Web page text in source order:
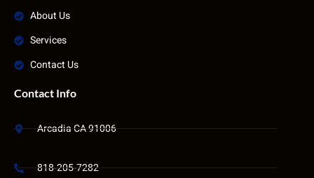
About Us
Services
Contact Us
Contact Info
Arcadia CA 91006
818-205-7282